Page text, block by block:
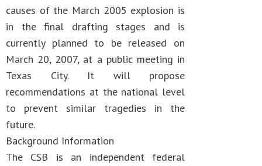
causes of the March 2005 explosion is
in the final drafting stages and is
currently planned to be released on
March 20, 2007, at a public meeting in
Texas City. It will propose
recommendations at the national level
to prevent similar tragedies in the
future.
Background Information
The CSB is an independent federal